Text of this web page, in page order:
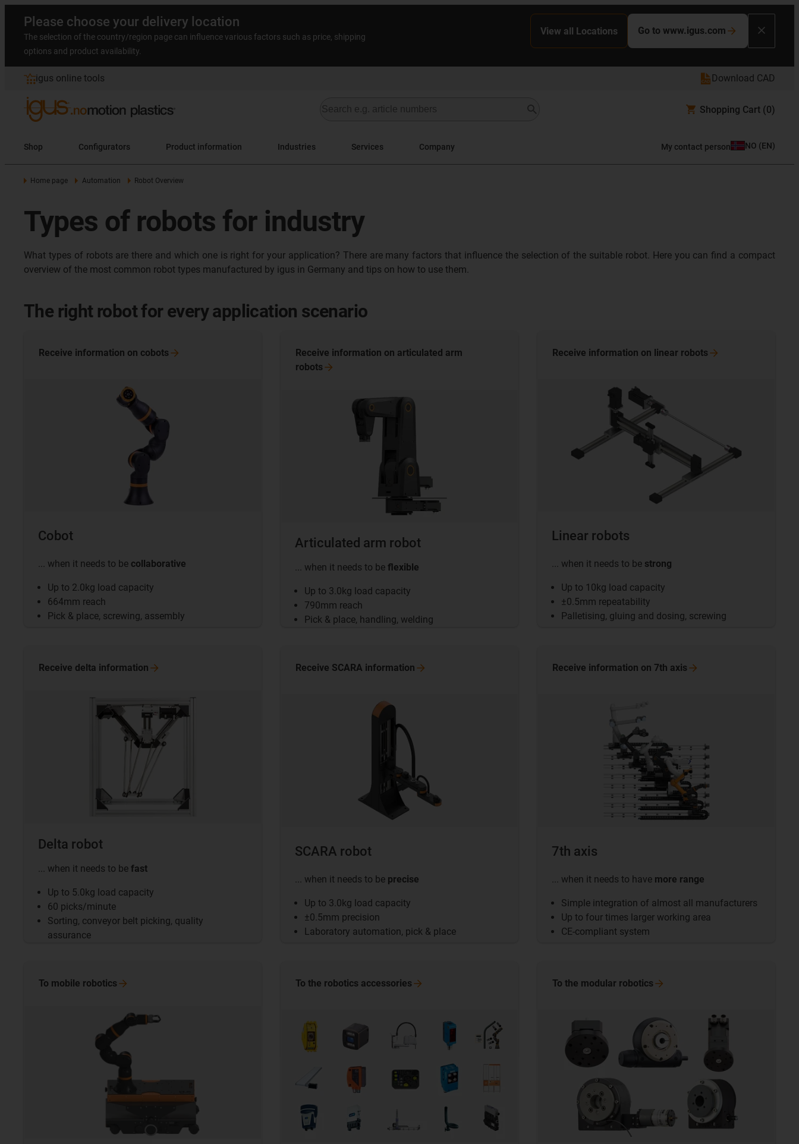
Please choose your delivery location
The selection of the country/region page can influence various factors such as price, shipping
options and product availability.
View all Locations Go to www.igus.com
igus online tools Download CAD
Shopping Cart (0)
Shop Configurators Product information Industries Services Company My contact person NO (EN)
Home page Automation Robot Overview
Types of robots for industry
What types of robots are there and which one is right for your application? There are many factors that influence the selection of the suitable robot. Here you can find a compact
overview of the most common robot types manufactured by igus in Germany and tips on how to use them.
The right robot for every application scenario
Cobot
... when it needs to be collaborative
Up to 2.0kg load capacity
664mm reach
Pick & place, screwing, assembly
Receive information on cobots
Articulated arm robot
... when it needs to be flexible
Up to 3.0kg load capacity
790mm reach
Pick & place, handling, welding
Receive information on articulated arm
robots
Linear robots
... when it needs to be strong
Up to 10kg load capacity
±0.5mm repeatability
Palletising, gluing and dosing, screwing
Receive information on linear robots
Delta robot
... when it needs to be fast
Up to 5.0kg load capacity
60 picks/minute
Sorting, conveyor belt picking, quality
assurance
Receive delta information
SCARA robot
... when it needs to be precise
Up to 3.0kg load capacity
±0.5mm precision
Laboratory automation, pick & place
Receive SCARA information
7th axis
... when it needs to have more range
Simple integration of almost all manufacturers
Up to four times larger working area
CE-compliant system
Receive information on 7th axis
To mobile robotics To the robotics accessories To the modular robotics